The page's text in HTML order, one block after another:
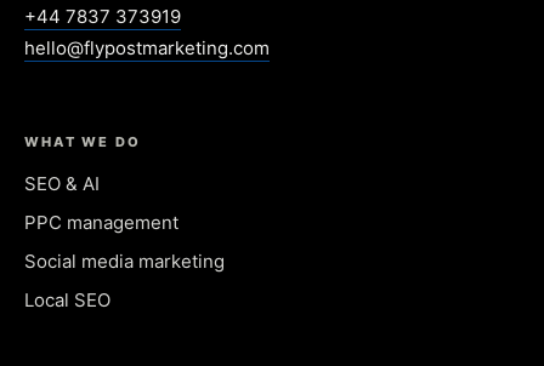
+44 7837 373919
hello@flypostmarketing.com
WHAT WE DO
SEO & AI
PPC management
Social media marketing
Local SEO